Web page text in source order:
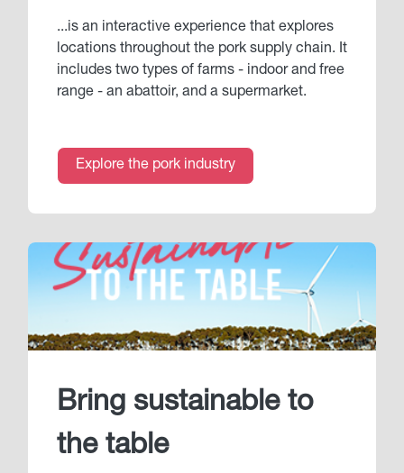
...is an interactive experience that explores
locations throughout the pork supply chain. It
includes two types of farms - indoor and free
range - an abattoir, and a supermarket.
Explore the pork industry
Bring sustainable to
the table